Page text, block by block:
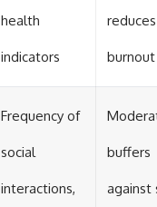
health
indicators
reduces
burnout
Frequency of
social
interactions,
buffers
against